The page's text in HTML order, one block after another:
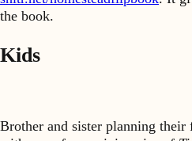
the book.
Kids
Brother and sister planning their